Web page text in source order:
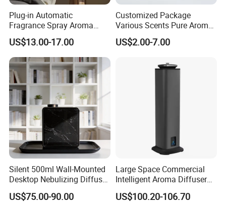
Plug-in Automatic
Fragrance Spray Aroma
Diffuser 120ml Smart Home
Scent Aroma Oil Diffuser
with Magnetic Cover
US$13.00-17.00
Customized Package
Various Scents Pure Aroma
Soothing Glass Bottle
Diffuser
US$2.00-7.00
Silent 500ml Wall-Mounted
Desktop Nebulizing Diffuser
Room Essential Commercial
Scent Aroma Oil Diffuser
US$75.00-90.00
Large Space Commercial
Intelligent Aroma Diffuser
with Remote Control Vertical
Metal Aroma Diffuser
US$100.20-106.70